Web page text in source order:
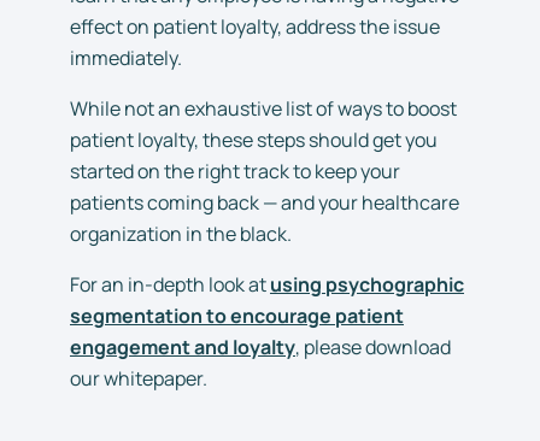
effect on patient loyalty, address the issue
immediately.
While not an exhaustive list of ways to boost
patient loyalty, these steps should get you
started on the right track to keep your
patients coming back — and your healthcare
organization in the black.
For an in-depth look atusing psychographic
segmentation to encourage patient
engagement and loyalty, please download
our whitepaper.